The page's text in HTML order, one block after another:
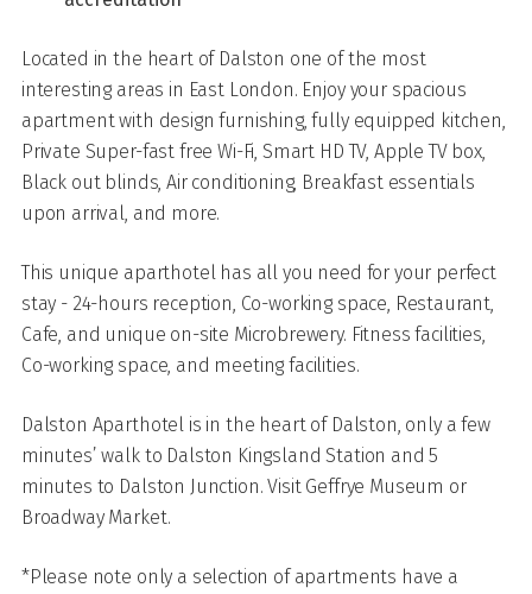
Located in the heart of Dalston one of the most
interesting areas in East London. Enjoy your spacious
apartment with design furnishing, fully equipped kitchen,
Private Super-fast free Wi-Fi, Smart HD TV, Apple TV box,
Black out blinds, Air conditioning, Breakfast essentials
upon arrival, and more.
This unique aparthotel has all you need for your perfect
stay - 24-hours reception, Co-working space, Restaurant,
Cafe, and unique on-site Microbrewery. Fitness facilities,
Co-working space, and meeting facilities.
Dalston Aparthotel is in the heart of Dalston, only a few
minutes’ walk to Dalston Kingsland Station and 5
minutes to Dalston Junction. Visit Geffrye Museum or
Broadway Market.
*Please note only a selection of apartments have a